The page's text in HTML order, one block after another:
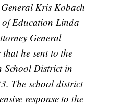
Kris Kobach
of Education Linda
General
that he sent to the
School District in
The school district
response to the